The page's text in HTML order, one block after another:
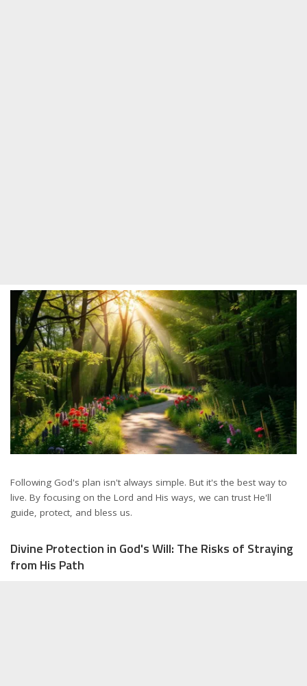
Following God's plan isn't always simple. But it's the best way to
live. By focusing on the Lord and His ways, we can trust He'll
guide, protect, and bless us.
Divine Protection in God's Will: The Risks of Straying
from His Path